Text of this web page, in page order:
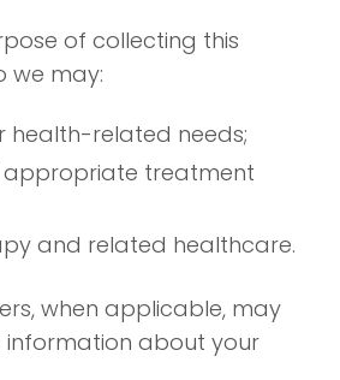
of collecting this
we may:
health-related needs;
appropriate treatment
and related healthcare.
when applicable, may
information about your